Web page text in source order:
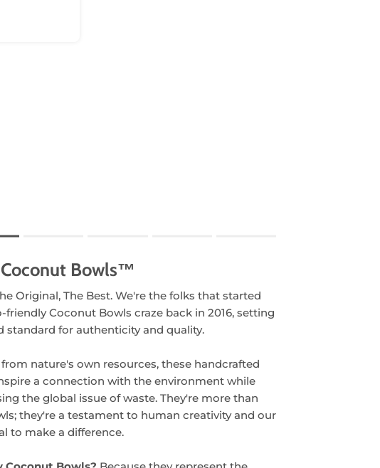
5 means .
of this product for "" is 1.
Bowls™
Original, The Best. We're the folks that started
friendly Coconut Bowls craze back in 2016, setting
standard for authenticity and quality.
nature's own resources, these handcrafted
a connection with the environment while
the global issue of waste. They're more than
they're a testament to human creativity and our
to make a difference.